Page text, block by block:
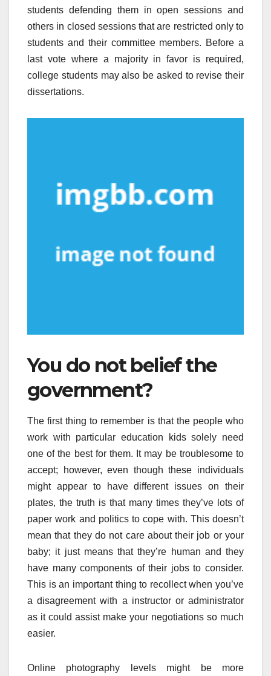
students defending them in open sessions and
others in closed sessions that are restricted only to
students and their committee members. Before a
last vote where a majority in favor is required,
college students may also be asked to revise their
dissertations.
You do not belief the
government?
The first thing to remember is that the people who
work with particular education kids solely need
one of the best for them. It may be troublesome to
accept; however, even though these individuals
might appear to have different issues on their
plates, the truth is that many times they’ve lots of
paper work and politics to cope with. This doesn’t
mean that they do not care about their job or your
baby; it just means that they’re human and they
have many components of their jobs to consider.
This is an important thing to recollect when you’ve
a disagreement with a instructor or administrator
as it could assist make your negotiations so much
easier.
Online photography levels might be more